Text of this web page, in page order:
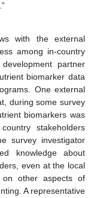
.”
with the external
among in-country
partner
biomarker data
One external
during some survey
biomarkers was
stakeholders
survey investigator
knowledge about
even at the local
on other aspects of
A representative